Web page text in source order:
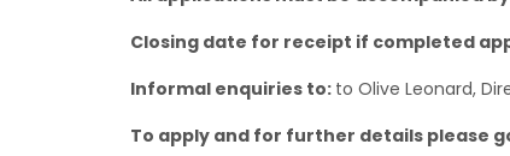
Closing date for receipt if completed
Informal enquiries to: to Olive Leonard,
To apply and for further details please